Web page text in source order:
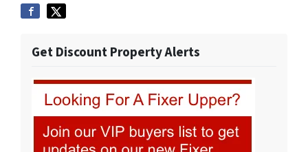
Get Discount Property Alerts